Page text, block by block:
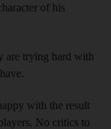
of his
are trying hard with
with the result
No critics to